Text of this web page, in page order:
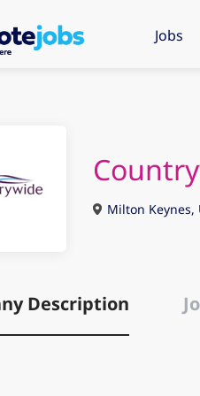
Jobs
Milton Keynes,
Description